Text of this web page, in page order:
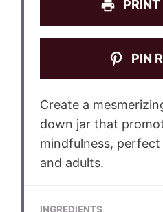
PRINT
PIN
Create a
down jar that
mindfulness,
and adults.
INGREDIENTS